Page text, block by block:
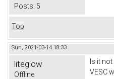
Posts: 5
Top
Sun, 2021-03-14 18:33
liteglow
Offline
Is it
VESC